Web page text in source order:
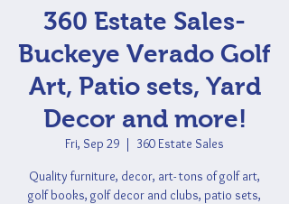
360 Estate Sales-
Buckeye Verado Golf
Art, Patio sets, Yard
Decor and more!
Fri, Sep 29
  |
360 Estate Sales
Quality furniture, decor, art- tons of golf art,
golf books, golf decor and clubs, patio sets,